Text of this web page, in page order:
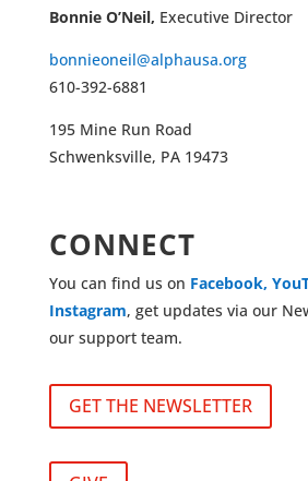
Bonnie O’Neil, Executive Director
bonnieoneil@alphausa.org
610-392-6881
195 Mine Run Road
Schwenksville, PA 19473
CONNECT
You can find us on Facebook,
Instagram, get updates via our
our support team.
GET THE NEWSLETTER